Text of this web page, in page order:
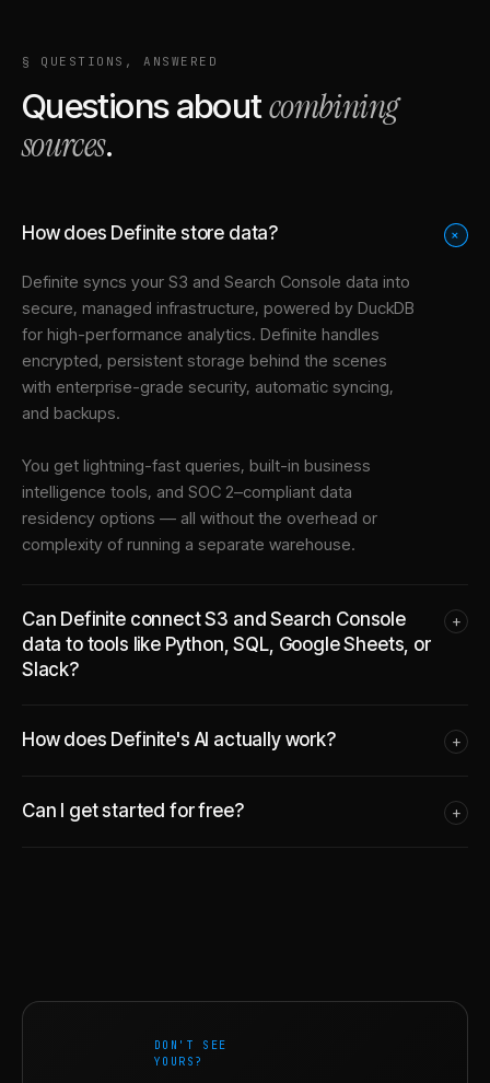
§ QUESTIONS, ANSWERED
Questions aboutcombining
sources.
How does Definite store data? +
Definite syncs your S3 and Search Console data into
secure, managed infrastructure, powered by DuckDB
for high-performance analytics. Definite handles
encrypted, persistent storage behind the scenes
with enterprise-grade security, automatic syncing,
and backups.
You get lightning-fast queries, built-in business
intelligence tools, and SOC 2–compliant data
residency options — all without the overhead or
complexity of running a separate warehouse.
Can Definite connect S3 and Search Console
data to tools like Python, SQL, Google Sheets, or
Slack?
+
How does Definite's AI actually work? +
Can I get started for free? +
DON'T SEE
YOURS?